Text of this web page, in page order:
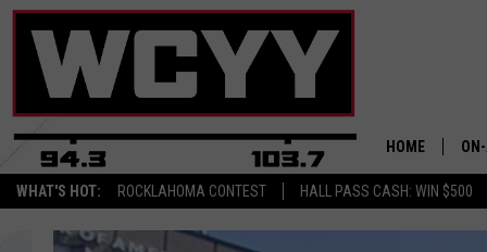
WHAT'S HOT: ROCKLAHOMA CONTEST HALL PASS CASH: WIN $500
HOME